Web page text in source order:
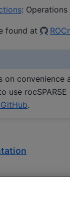
:
found at
on
use
.